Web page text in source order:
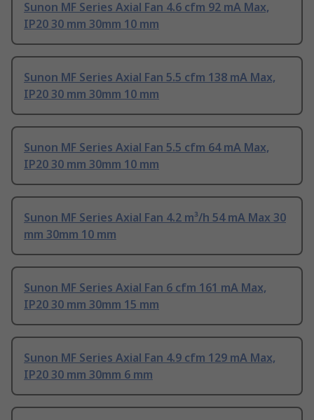
Sunon MF Series Axial Fan 4.6 cfm 92 mA Max,
IP20 30 mm 30mm 10 mm
Sunon MF Series Axial Fan 5.5 cfm 138 mA Max,
IP20 30 mm 30mm 10 mm
Sunon MF Series Axial Fan 5.5 cfm 64 mA Max,
IP20 30 mm 30mm 10 mm
Sunon MF Series Axial Fan 4.2 m³/h 54 mA Max 30
mm 30mm 10 mm
Sunon MF Series Axial Fan 6 cfm 161 mA Max,
IP20 30 mm 30mm 15 mm
Sunon MF Series Axial Fan 4.9 cfm 129 mA Max,
IP20 30 mm 30mm 6 mm